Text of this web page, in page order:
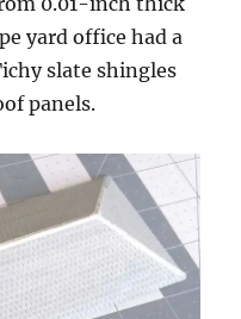
yard office had a
slate shingles
panels.